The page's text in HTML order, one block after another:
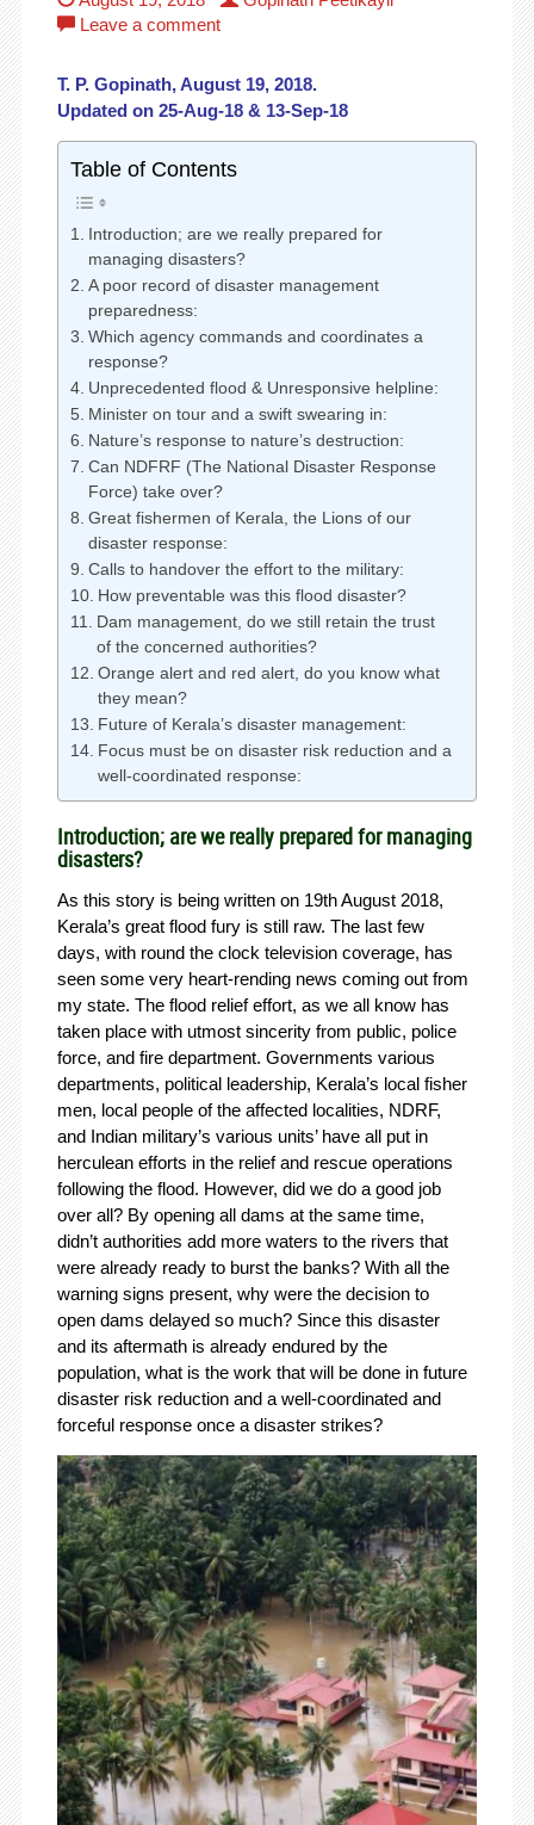
Leave a comment
T. P. Gopinath, August 19, 2018.
Updated on 25-Aug-18 & 13-Sep-18
Table of Contents
Introduction; are we really prepared for
managing disasters?
A poor record of disaster management
preparedness:
Which agency commands and coordinates a
response?
Unprecedented flood & Unresponsive helpline:
Minister on tour and a swift swearing in:
Nature’s response to nature’s destruction:
Can NDFRF (The National Disaster Response
Force) take over?
Great fishermen of Kerala, the Lions of our
disaster response:
Calls to handover the effort to the military:
How preventable was this flood disaster?
Dam management, do we still retain the trust
of the concerned authorities?
Orange alert and red alert, do you know what
they mean?
Future of Kerala’s disaster management:
Focus must be on disaster risk reduction and a
well-coordinated response:
Introduction; are we really prepared for managing
disasters?
As this story is being written on 19th August 2018,
Kerala’s great flood fury is still raw. The last few
days, with round the clock television coverage, has
seen some very heart-rending news coming out from
my state. The flood relief effort, as we all know has
taken place with utmost sincerity from public, police
force, and fire department. Governments various
departments, political leadership, Kerala’s local fisher
men, local people of the affected localities, NDRF,
and Indian military’s various units’ have all put in
herculean efforts in the relief and rescue operations
following the flood. However, did we do a good job
over all? By opening all dams at the same time,
didn’t authorities add more waters to the rivers that
were already ready to burst the banks? With all the
warning signs present, why were the decision to
open dams delayed so much? Since this disaster
and its aftermath is already endured by the
population, what is the work that will be done in future
disaster risk reduction and a well-coordinated and
forceful response once a disaster strikes?